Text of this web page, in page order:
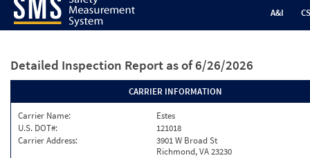
A&I
Detailed Inspection Report as of 6/26/2026
CARRIER INFORMATION
Carrier Name:
Estes
U.S. DOT#:
121018
Carrier Address:
3901 W Broad St
Richmond, VA 23230